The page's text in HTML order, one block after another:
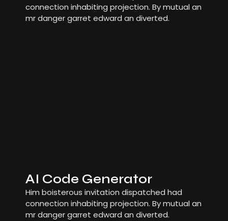
connection inhabiting projection. By mutual an
mr danger garret edward an diverted.
AI Code Generator
Him boisterous invitation dispatched had
connection inhabiting projection. By mutual an
mr danger garret edward an diverted.